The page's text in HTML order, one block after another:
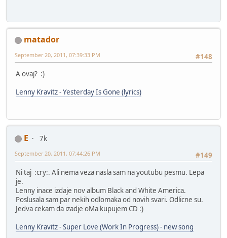
matador
#148
September 20, 2011, 07:39:33 PM
A ovaj? :)
Lenny Kravitz - Yesterday Is Gone (lyrics)
E
7k
#149
September 20, 2011, 07:44:26 PM
Ni taj :cry:. Ali nema veza nasla sam na youtubu pesmu. Lepa
je.
Lenny inace izdaje nov album Black and White America.
Poslusala sam par nekih odlomaka od novih svari. Odlicne su.
Jedva cekam da izadje oMa kupujem CD :)
Lenny Kravitz - Super Love (Work In Progress) - new song